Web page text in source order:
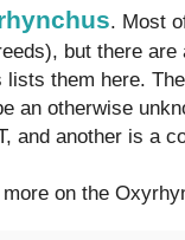
. Most
but there
lists them here.
an otherwise
and another is a
more on the